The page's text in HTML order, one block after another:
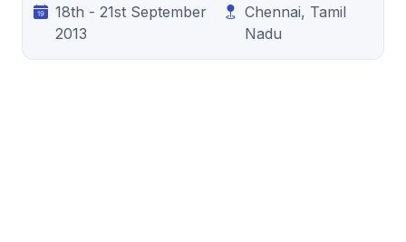
18th - 21st September
2013
Chennai, Tamil
Nadu